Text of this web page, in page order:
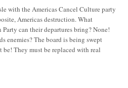
with the Americas Cancel Culture party
Americas destruction. What
can their departures bring? None!
enemies? The board is being swept
They must be replaced with real